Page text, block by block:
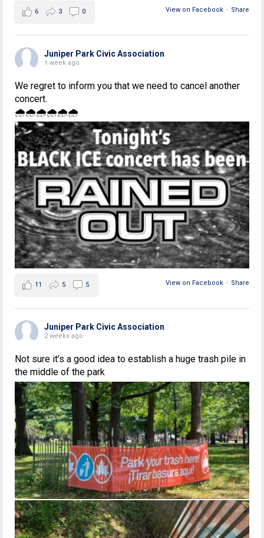
View on Facebook · Share
6 3 0
Juniper Park Civic Association
1 week ago
We regret to inform you that we need to cancel another
concert.
🌧🌧🌧🌧🌧🌧
View on Facebook · Share
11 5 5
Juniper Park Civic Association
2 weeks ago
Not sure it’s a good idea to establish a huge trash pile in
the middle of the park